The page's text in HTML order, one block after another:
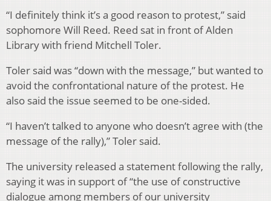
“I definitely think it’s a good reason to protest,” said
sophomore Will Reed. Reed sat in front of Alden
Library with friend Mitchell Toler.
Toler said was “down with the message,” but wanted to
avoid the confrontational nature of the protest. He
also said the issue seemed to be one-sided.
“I haven’t talked to anyone who doesn’t agree with (the
message of the rally),” Toler said.
The university released a statement following the rally,
saying it was in support of “the use of constructive
dialogue among members of our university